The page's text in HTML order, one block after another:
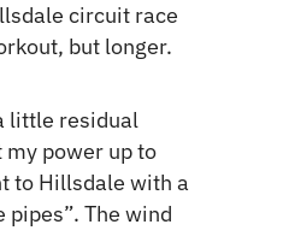
circuit race
but longer.
little residual
my power up to
to Hillsdale with a
pipes”. The wind